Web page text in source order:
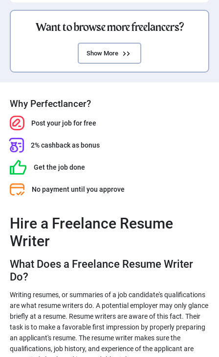
Want to browse more freelancers?
Show More
Why Perfectlancer?
Post your job for free
2% cashback as bonus
Get the job done
No payment until you approve
Hire a Freelance Resume
Writer
What Does a Freelance Resume Writer
Do?
Writing resumes, or summaries of a job candidate's qualifications
are what resume writers do. A potential employer may only glance
briefly at a resume. Resume writers are aware of this fact. Their
task is to make a favorable first impression by properly preparing
an applicant's resume. The resume writer makes sure the
qualifications, job history, and experience of the applicant are